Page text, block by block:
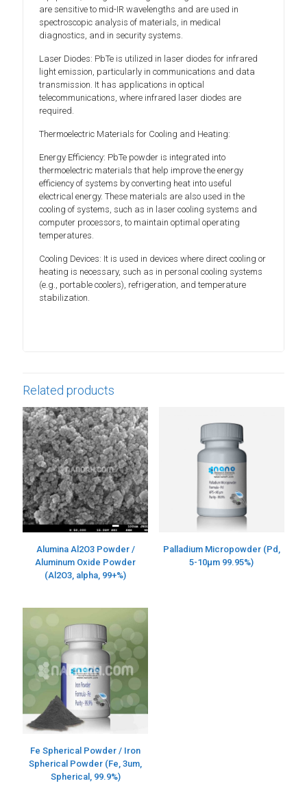
are sensitive to mid-IR wavelengths and are used in
spectroscopic analysis of materials, in medical
diagnostics, and in security systems.
Laser Diodes: PbTe is utilized in laser diodes for infrared
light emission, particularly in communications and data
transmission. It has applications in optical
telecommunications, where infrared laser diodes are
required.
Thermoelectric Materials for Cooling and Heating:
Energy Efficiency: PbTe powder is integrated into
thermoelectric materials that help improve the energy
efficiency of systems by converting heat into useful
electrical energy. These materials are also used in the
cooling of systems, such as in laser cooling systems and
computer processors, to maintain optimal operating
temperatures.
Cooling Devices: It is used in devices where direct cooling or
heating is necessary, such as in personal cooling systems
(e.g., portable coolers), refrigeration, and temperature
stabilization.
Related products
Alumina Al2O3 Powder /
Aluminum Oxide Powder
(Al2O3, alpha, 99+%)
Palladium Micropowder (Pd,
5-10µm 99.95%)
Fe Spherical Powder / Iron
Spherical Powder (Fe, 3um,
Spherical, 99.9%)